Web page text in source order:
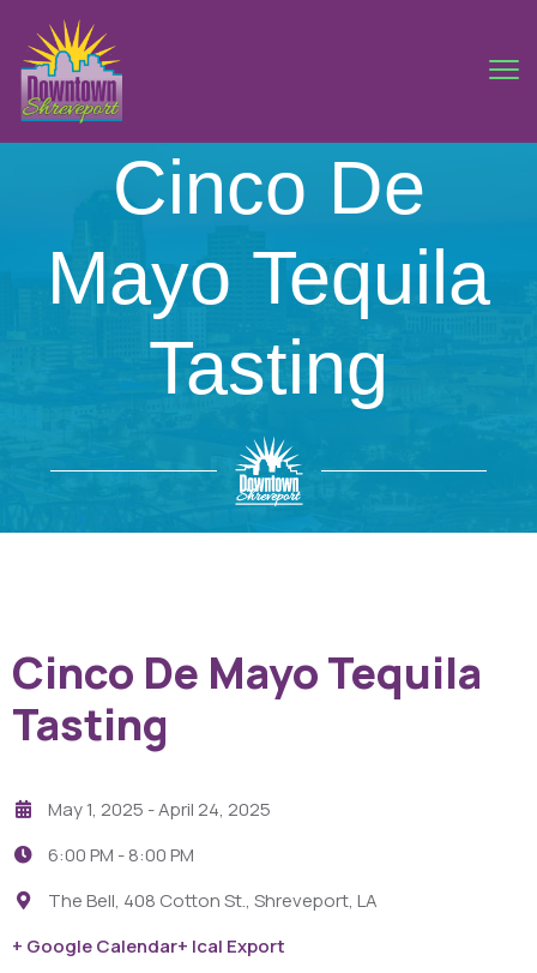
Cinco De
Mayo Tequila
Tasting
Cinco De Mayo Tequila
Tasting
May 1, 2025 - April 24, 2025
6:00 PM -8:00 PM
The Bell, 408 Cotton St., Shreveport, LA
+ Google Calendar+ Ical Export